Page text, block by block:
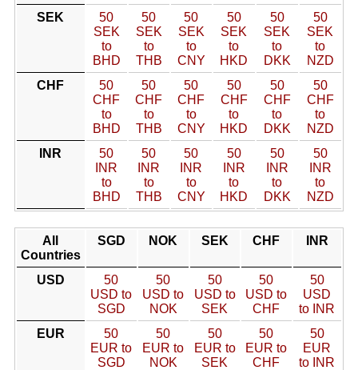
SEK
50
SEK
to
BHD
50
SEK
to
THB
50
SEK
to
CNY
50
SEK
to
HKD
50
SEK
to
DKK
50
SEK
to
NZD
CHF
50
CHF
to
BHD
50
CHF
to
THB
50
CHF
to
CNY
50
CHF
to
HKD
50
CHF
to
DKK
50
CHF
to
NZD
INR
50
INR
to
BHD
50
INR
to
THB
50
INR
to
CNY
50
INR
to
HKD
50
INR
to
DKK
50
INR
to
NZD
All
Countries
SGD NOK SEK CHF INR
USD
50
USD to
SGD
50
USD to
NOK
50
USD to
SEK
50
USD to
CHF
50
USD
to INR
EUR
50
EUR to
SGD
50
EUR to
NOK
50
EUR to
SEK
50
EUR to
CHF
50
EUR
to INR